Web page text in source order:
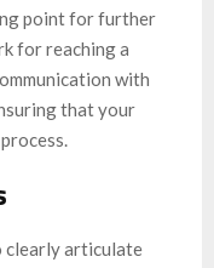
point for further
for reaching a
with
that your
clearly articulate